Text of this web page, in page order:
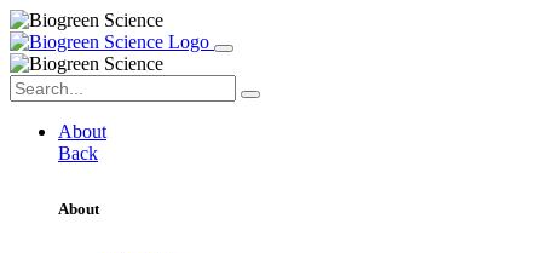
About
Back
About